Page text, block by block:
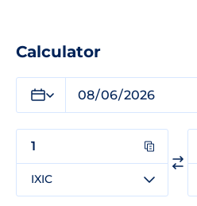
Calculator
IXIC